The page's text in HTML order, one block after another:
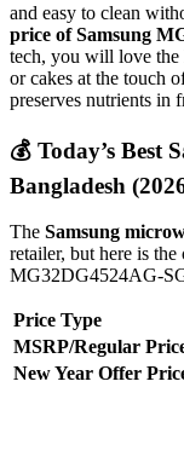
and easy to clean
price of Samsung
tech, you will love the
or cakes at the touch
preserves nutrients in
💰 Today’s Best
Bangladesh
The Samsung
retailer, but here is
MG32DG4524AG-
Price Type
MSRP/Regular
New Year Offer